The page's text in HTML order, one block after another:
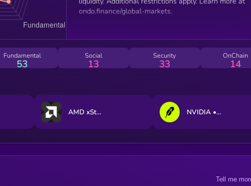
ondo.finance/global-markets.
Fundamental
53
Social
13
Security
33
OnChain
14
AMD xStock NVIDIA • Robinhood Token
Tell me